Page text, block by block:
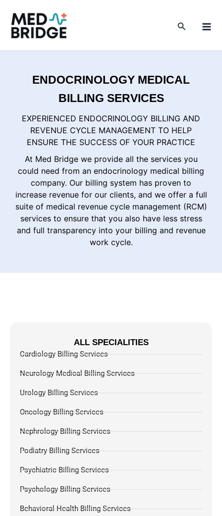
content
Search
ENDOCRINOLOGY MEDICAL
BILLING SERVICES
EXPERIENCED ENDOCRINOLOGY BILLING AND
REVENUE CYCLE MANAGEMENT TO HELP
ENSURE THE SUCCESS OF YOUR PRACTICE
At Med Bridge we provide all the services you
could need from an endocrinology medical billing
company. Our billing system has proven to
increase revenue for our clients, and we offer a full
suite of medical revenue cycle management (RCM)
services to ensure that you also have less stress
and full transparency into your billing and revenue
work cycle.
ALL SPECIALITIES
Cardiology Billing Services
Neurology Medical Billing Services
Urology Billing Services
Oncology Billing Services
Nephrology Billing Services
Podiatry Billing Services
Psychiatric Billing Services
Psychology Billing Services
Behavioral Health Billing Services